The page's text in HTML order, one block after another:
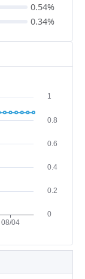
0.54%
0.34%